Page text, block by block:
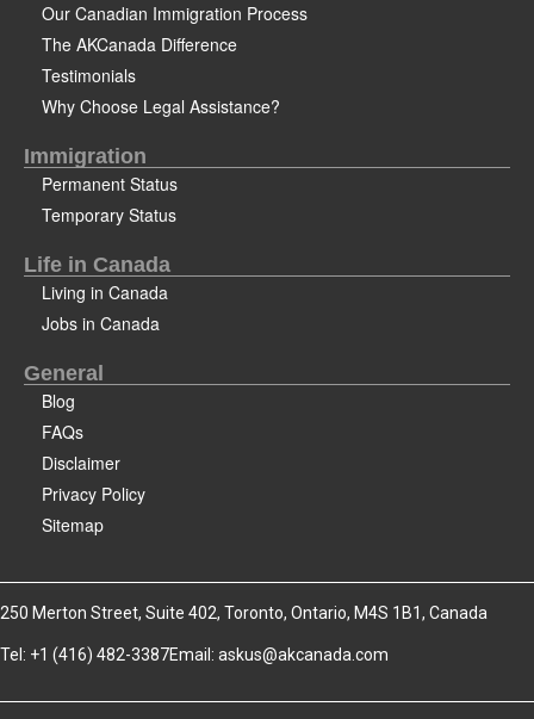
Our Canadian Immigration Process
The AKCanada Difference
Testimonials
Why Choose Legal Assistance?
Immigration
Permanent Status
Temporary Status
Life in Canada
Living in Canada
Jobs in Canada
General
Blog
FAQs
Disclaimer
Privacy Policy
Sitemap
250 Merton Street, Suite 402, Toronto, Ontario, M4S 1B1, Canada
Tel: +1 (416) 482-3387Email: askus@akcanada.com